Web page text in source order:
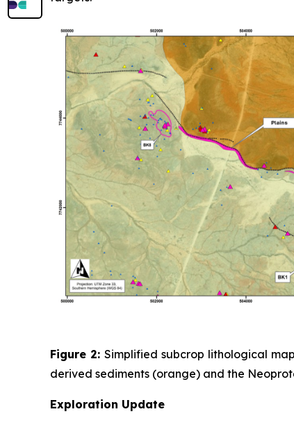
Figure 2:Simplified subcrop lithological
derived sediments (orange) and the
Exploration Update